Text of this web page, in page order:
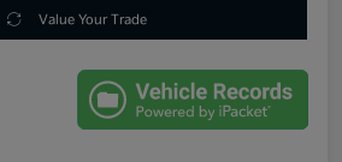
Value Your Trade